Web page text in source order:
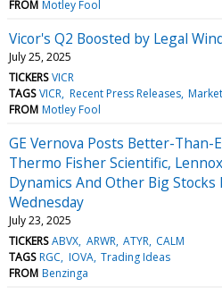
FROM Motley Fool
Vicor's Q2 Boosted by Legal
July 25, 2025
TICKERS VICR
TAGS VICR Recent Press Releases
FROM Motley Fool
GE Vernova Posts Better-Than-
Thermo Fisher Scientific,
Dynamics And Other Big
Wednesday
July 23, 2025
TICKERS ABVX ARWR ATYR CALM
TAGS RGC IOVA Trading Ideas
FROM Benzinga